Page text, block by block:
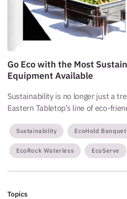
Go Eco with the Most
Equipment Available
Sustainability is no longer just a
Eastern Tabletop’s line of eco-
Sustainability EcoHold
EcoRock Waterless EcoServe
Topics